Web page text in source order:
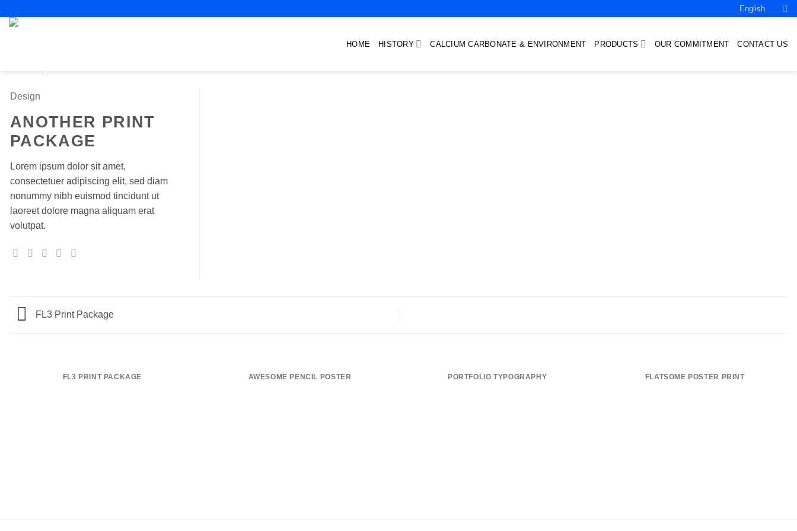
English
HOME HISTORY CALCIUM CARBONATE & ENVIRONMENT PRODUCTS OUR COMMITMENT CONTACT US
Design
ANOTHER PRINT
PACKAGE
Lorem ipsum dolor sit amet,
consectetuer adipiscing elit, sed diam
nonummy nibh euismod tincidunt ut
laoreet dolore magna aliquam erat
volutpat.
FL3 Print Package
FL3 PRINT PACKAGE AWESOME PENCIL POSTER PORTFOLIO TYPOGRAPHY FLATSOME POSTER PRINT